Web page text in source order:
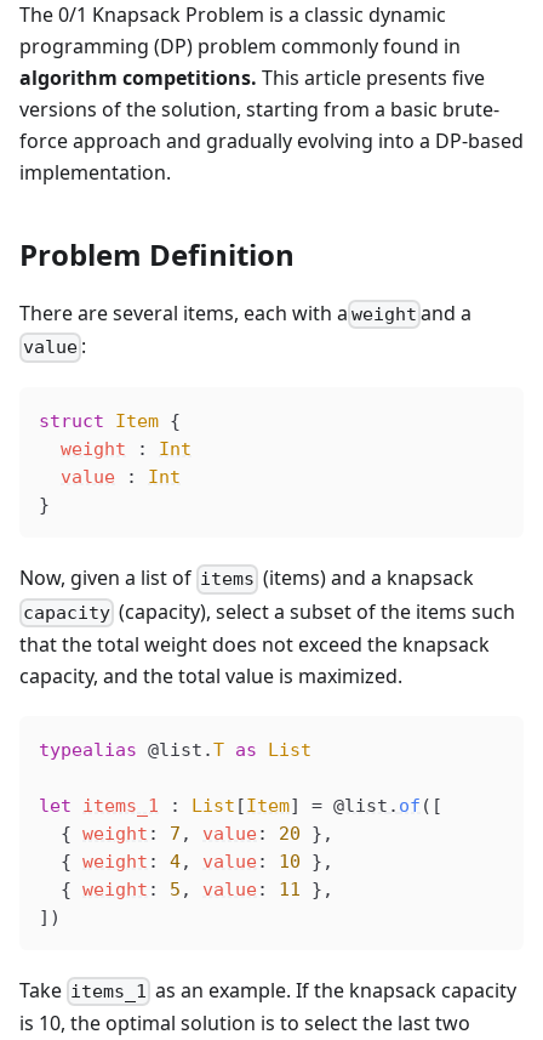
The 0/1 Knapsack Problem is a classic dynamic
programming (DP) problem commonly found in
algorithm competitions. This article presents five
versions of the solution, starting from a basic brute-
force approach and gradually evolving into a DP-based
implementation.
Problem Definition
There are several items, each with a weight and a
value :
struct Item {
weight : Int
value : Int
}
Now, given a list of items (items) and a knapsack
capacity (capacity), select a subset of the items such
that the total weight does not exceed the knapsack
capacity, and the total value is maximized.
typealias @list .T as List
let items_1 : List [Item] = @list . of ([
  {
weight : 7 , value: 20 },
  {
weight : 4, value: 10 },
  {
weight : 5 , value: 11 },
])
Take items_1 as an example. If the knapsack capacity
is 10, the optimal solution is to select the last two